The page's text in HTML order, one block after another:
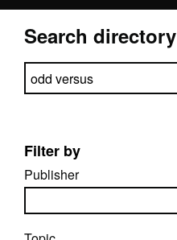
Search directory
Search directory
Filter by
Publisher